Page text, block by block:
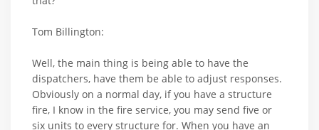
Tom Billington:
Well, the main thing is being able to have the
dispatchers, have them be able to adjust responses.
Obviously on a normal day, if you have a structure
fire, I know in the fire service, you may send five or
six units to every structure for. When you have an